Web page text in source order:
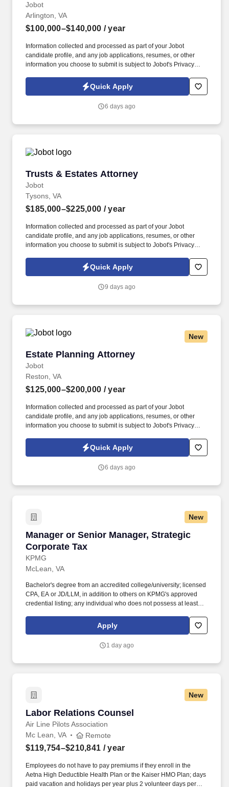
Jobot
Arlington, VA
$100,000–$140,000 / year
Information collected and processed as part of your Jobot
candidate profile, and any job applications, resumes, or other
information you choose to submit is subject to Jobot's Privacy
Jobot Notice Regarding Automated Employment Decision Tools
which are available at jobot.com/legal. Responsibilities: Provide
law, including estate planning, estate administration, and probate
Quick Apply
6 days ago
Trusts & Estates Attorney
Jobot
Trusts & Estates Attorney
Tysons, VA
$185,000–$225,000 / year
Information collected and processed as part of your Jobot
candidate profile, and any job applications, resumes, or other
information you choose to submit is subject to Jobot's Privacy
Jobot Notice Regarding Automated Employment Decision Tools
which are available at jobot.com/legal. The team collaborates
platform for attorneys who enjoy planning tied to business
Quick Apply
9 days ago
New
Estate Planning Attorney
Jobot
Estate Planning Attorney
Reston, VA
$125,000–$200,000 / year
Information collected and processed as part of your Jobot
candidate profile, and any job applications, resumes, or other
information you choose to submit is subject to Jobot's Privacy
Jobot Notice Regarding Automated Employment Decision Tools
which are available at jobot.com/legal. 2. Draft, review, and revise
of attorney, and health care directives.
Quick Apply
6 days ago
New
Manager or Senior Manager, Strategic
Corporate Tax
KPMG
Manager or Senior Manager, Strategic
McLean, VA
Bachelor's degree from an accredited college/university; licensed
CPA, EA or JD/LLM, in addition to others on KPMG's approved
credential listing; any individual who does not possess at least
employment commences, has one year from their date of hire to
obtain at least one of the approved designations/credentials;
designations/credentials for the hiring practice/service line, your
high quality tax service and advice.
Apply
1 day ago
New
Labor Relations Counsel
Air Line Pilots Association
Labor Relations Counsel
Mc Lean, VA Remote
$119,754–$210,841 / year
Employees do not have to pay premiums if they enroll in the
Aetna High Deductible Health Plan or the Kaiser HMO Plan; days
paid vacation and holidays per year plus 2 volunteer days per